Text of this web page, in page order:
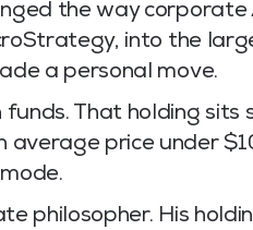
the way corporate
into the
a personal move.
That holding sits
average price under
philosopher. His